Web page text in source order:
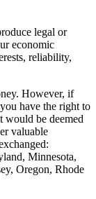
legal or
economic
reliability,
However, if
have the right to
would be deemed
valuable
Minnesota,
Oregon, Rhode